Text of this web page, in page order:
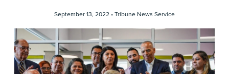
September 13, 2022 • Tribune News Service